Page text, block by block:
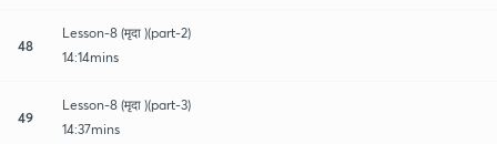
48
Lesson-8 (मृदा )(part-2)
14:14mins
49
Lesson-8 (मृदा )(part-3)
14:37mins